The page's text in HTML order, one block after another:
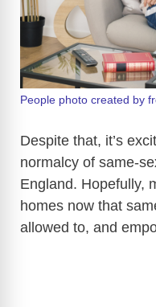
People photo created by
Despite that, it’s
normalcy of same-
England. Hopefully,
homes now that
allowed to, and